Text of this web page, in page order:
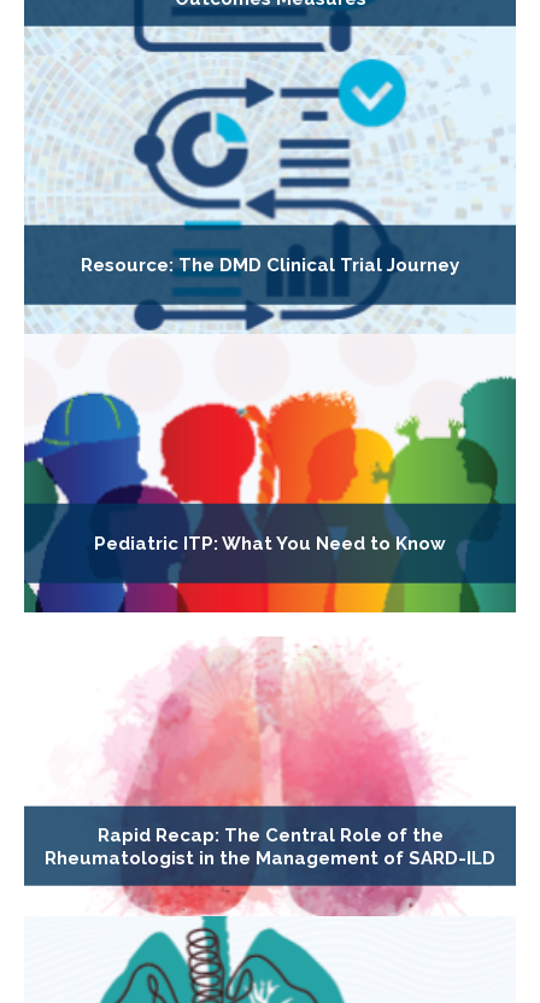
Resource: The DMD Clinical Trial Journey
Pediatric ITP: What You Need to Know
Rapid Recap: The Central Role of the
Rheumatologist in the Management of SARD-ILD